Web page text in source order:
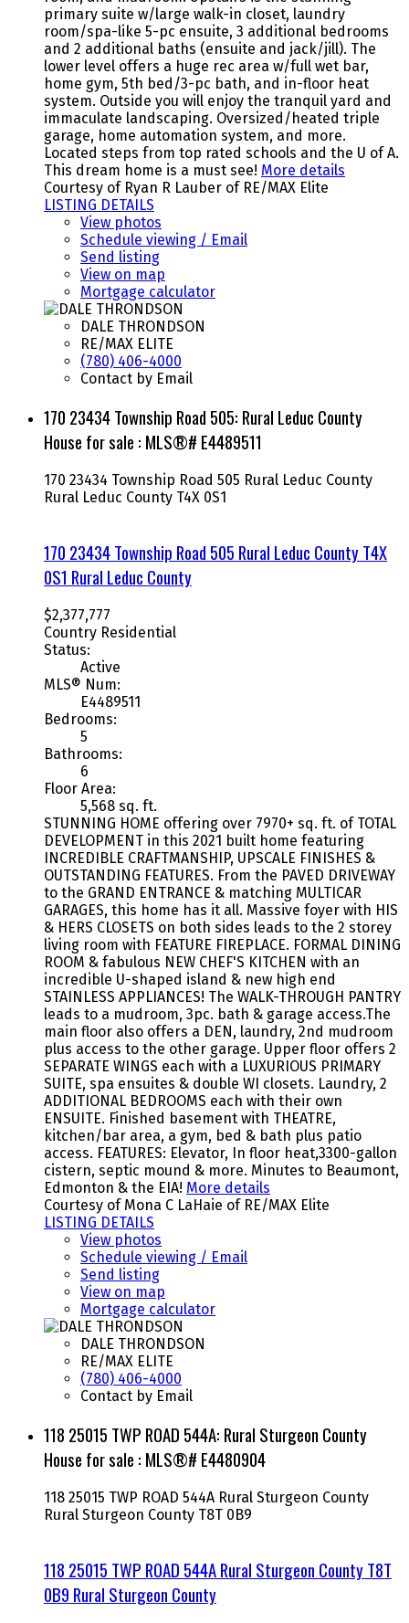
primary suite w/large walk-in closet, laundry
room/spa-like 5-pc ensuite, 3 additional bedrooms
and 2 additional baths (ensuite and jack/jill). The
lower level offers a huge rec area w/full wet bar,
home gym, 5th bed/3-pc bath, and in-floor heat
system. Outside you will enjoy the tranquil yard and
immaculate landscaping. Oversized/heated triple
garage, home automation system, and more.
Located steps from top rated schools and the U of A.
This dream home is a must see! More details
Courtesy of Ryan R Lauber of RE/MAX Elite
LISTING DETAILS
View photos
Schedule viewing / Email
Send listing
View on map
Mortgage calculator
DALE THRONDSON
RE/MAX ELITE
(780) 406-4000
Contact by Email
170 23434 Township Road 505: Rural Leduc County
House for sale : MLS®# E4489511
170 23434 Township Road 505 Rural Leduc County
Rural Leduc County T4X 0S1
170 23434 Township Road 505 Rural Leduc CountyT4X
0S1 Rural Leduc County
$2,377,777
Country Residential
Status:
Active
MLS® Num:
E4489511
Bedrooms:
5
Bathrooms:
6
Floor Area:
5,568 sq. ft.
STUNNING HOME offering over 7970+ sq. ft. of TOTAL
DEVELOPMENT in this 2021 built home featuring
INCREDIBLE CRAFTMANSHIP, UPSCALE FINISHES &
OUTSTANDING FEATURES. From the PAVED DRIVEWAY
to the GRAND ENTRANCE & matching MULTICAR
GARAGES, this home has it all. Massive foyer with HIS
& HERS CLOSETS on both sides leads to the 2 storey
living room with FEATURE FIREPLACE. FORMAL DINING
ROOM & fabulous NEW CHEF'S KITCHEN with an
incredible U-shaped island & new high end
STAINLESS APPLIANCES! The WALK-THROUGH PANTRY
leads to a mudroom, 3pc. bath & garage access.The
main floor also offers a DEN, laundry, 2nd mudroom
plus access to the other garage. Upper floor offers 2
SEPARATE WINGS each with a LUXURIOUS PRIMARY
SUITE, spa ensuites & double WI closets. Laundry, 2
ADDITIONAL BEDROOMS each with their own
ENSUITE. Finished basement with THEATRE,
kitchen/bar area, a gym, bed & bath plus patio
access. FEATURES: Elevator, In floor heat,3300-gallon
cistern, septic mound & more. Minutes to Beaumont,
Edmonton & the EIA! More details
Courtesy of Mona C LaHaie of RE/MAX Elite
LISTING DETAILS
View photos
Schedule viewing / Email
Send listing
View on map
Mortgage calculator
DALE THRONDSON
RE/MAX ELITE
(780) 406-4000
Contact by Email
118 25015 TWP ROAD 544A: Rural Sturgeon County
House for sale : MLS®# E4480904
118 25015 TWP ROAD 544A Rural Sturgeon County
Rural Sturgeon County T8T 0B9
118 25015 TWP ROAD 544ARural Sturgeon CountyT8T
0B9 Rural Sturgeon County